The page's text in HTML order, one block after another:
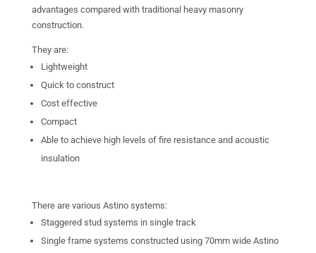
advantages compared with traditional heavy masonry
construction.
They are:
Lightweight
Quick to construct
Cost effective
Compact
Able to achieve high levels of fire resistance and acoustic
insulation
There are various Astino systems:
Staggered stud systems in single track
Single frame systems constructed using 70mm wide Astino